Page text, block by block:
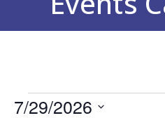
E
7/29/2026